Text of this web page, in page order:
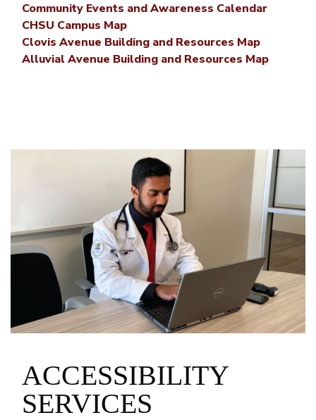
Community Events and Awareness Calendar
CHSU Campus Map
Clovis Avenue Building and Resources Map
Alluvial Avenue Building and Resources Map
ACCESSIBILITY
SERVICES